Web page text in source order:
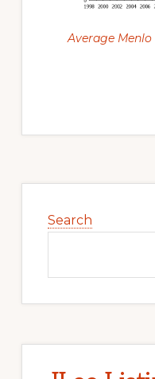
Average
Sidebar
Search